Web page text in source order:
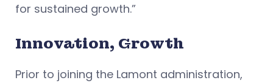
for sustained growth.”
Innovation, Growth
Prior to joining the Lamont administration,